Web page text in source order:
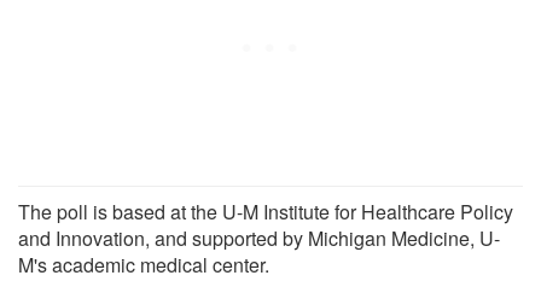
The poll is based at the U-M Institute for Healthcare Policy
and Innovation, and supported by Michigan Medicine, U-
M's academic medical center.